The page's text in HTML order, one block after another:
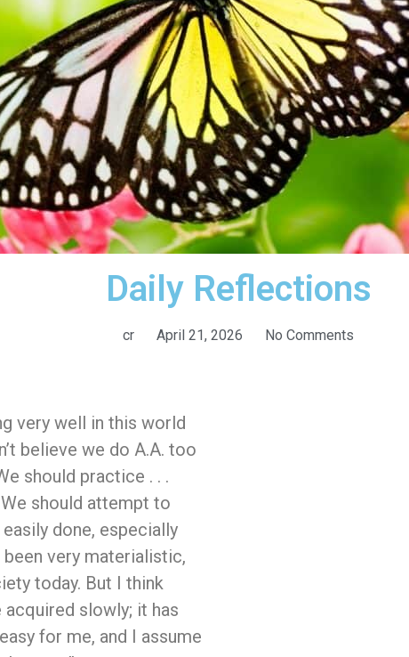
Daily Reflections
cr April 21, 2026 No Comments
very well in this world
believe we do A.A. too
should practice . . .
should attempt to
done, especially
very materialistic,
today. But I think
slowly; it has
for me, and I assume